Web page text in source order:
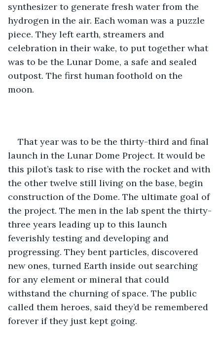
synthesizer to generate fresh water from the
hydrogen in the air. Each woman was a puzzle
piece. They left earth, streamers and
celebration in their wake, to put together what
was to be the Lunar Dome, a safe and sealed
outpost. The first human foothold on the
moon.
That year was to be the thirty-third and final
launch in the Lunar Dome Project. It would be
this pilot’s task to rise with the rocket and with
the other twelve still living on the base, begin
construction of the Dome. The ultimate goal of
the project. The men in the lab spent the thirty-
three years leading up to this launch
feverishly testing and developing and
progressing. They bent particles, discovered
new ones, turned Earth inside out searching
for any element or mineral that could
withstand the churning of space. The public
called them heroes, said they’d be remembered
forever if they just kept going.